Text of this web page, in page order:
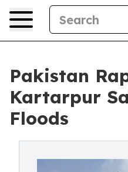
Pakistan
Kartarpur
Floods